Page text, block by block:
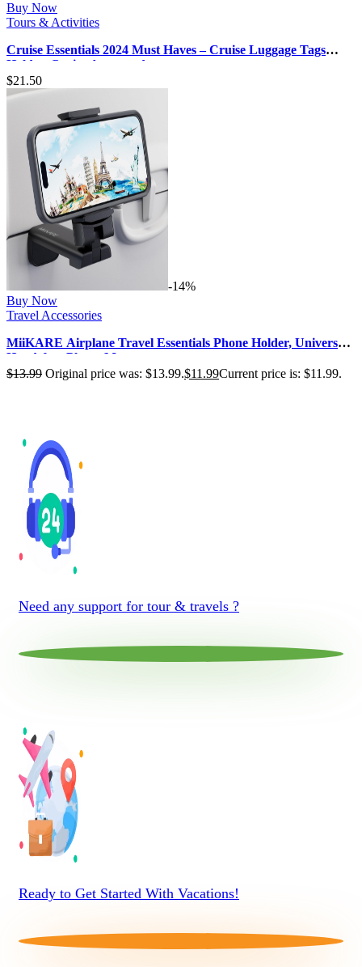
Buy Now
Tours & Activities
Cruise Essentials 2024 Must Haves – Cruise Luggage Tags
Holder, Cruise Approved …
$21.50
-14%
Buy Now
Travel Accessories
MiiKARE Airplane Travel Essentials Phone Holder, Universal
Handsfree Phone Mount…
$13.99 Original price was: $13.99.$11.99Current price is: $11.99.
Need any support for tour & travels ?
Ready to Get Started With Vacations!